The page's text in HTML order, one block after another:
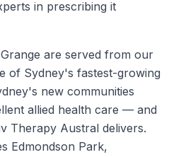
in prescribing it
are served from our
of Sydney's fastest-growing
new communities
allied health care — and
Therapy Austral delivers.
Edmondson Park,